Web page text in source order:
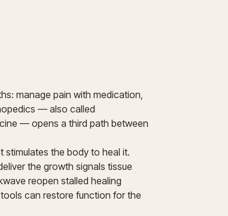
manage pain with medication,
— also called
— opens a third path between
stimulates the body to heal it.
the growth signals tissue
reopen stalled healing
can restore function for the